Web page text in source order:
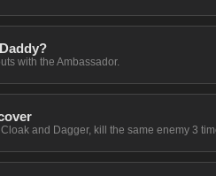
with the Ambassador.
and Dagger, kill the same enemy 3